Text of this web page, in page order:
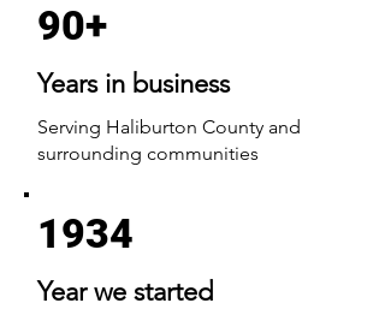
90+
Years in business
Serving Haliburton County and
surrounding communities
1934
Year we started